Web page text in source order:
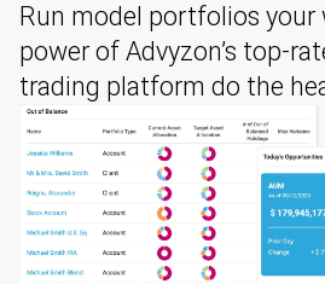
Run model portfolios your
power of Advyzon’s top-
trading platform do the